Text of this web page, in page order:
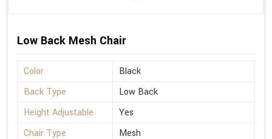
Low Back Mesh Chair
Color
Black
Back Type
Low Back
Height Adjustable
Yes
Chair Type
Mesh